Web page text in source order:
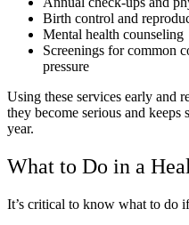
Birth control and
Mental health counseling
Screenings for common
pressure
Using these services early and
they become serious and keeps
year.
What to Do in a
It’s critical to know what to do